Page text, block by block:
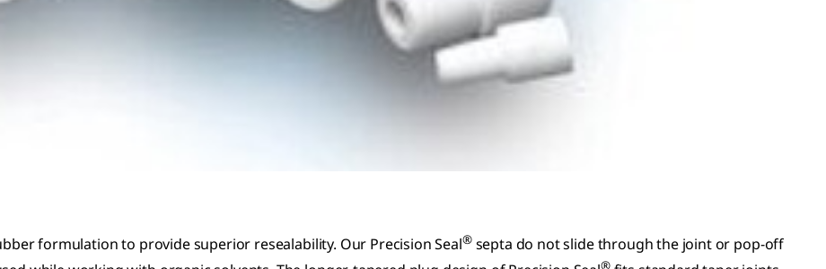
formulation to provide superior resealability. Our Precision Seal®septa do not slide through the joint or pop-off
®